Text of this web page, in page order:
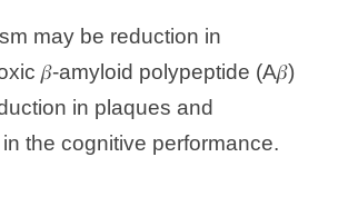
may be reduction in
𝛽-amyloid polypeptide (A𝛽)
in plaques and
the cognitive performance.